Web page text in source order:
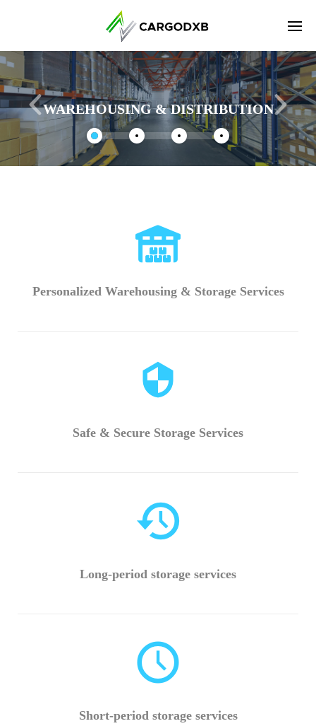
Enter tracking ID
WAREHOUSING & DISTRIBUTION
Personalized Warehousing & Storage Services
Safe & Secure Storage Services
Long-period storage services
Short-period storage services